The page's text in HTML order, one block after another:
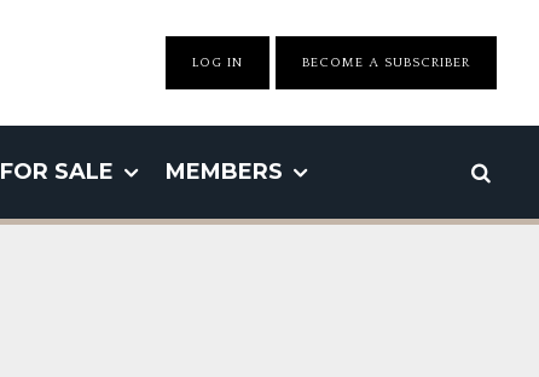
LOG IN BECOME A SUBSCRIBER
FOR SALE MEMBERS